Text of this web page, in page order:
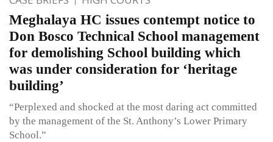
Meghalaya HC issues contempt notice to
Don Bosco Technical School management
for demolishing School building which
was under consideration for ‘heritage
building’
“Perplexed and shocked at the most daring act committed
by the management of the St. Anthony’s Lower Primary
School.”